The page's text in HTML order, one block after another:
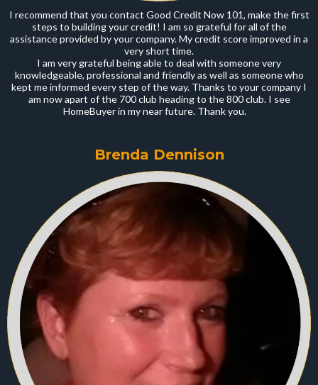
I recommend that you contact Good Credit Now 101, make the first
steps to building your credit! I am so grateful for all of the
assistance provided by your company. My credit score improved in a
very short time.
I am very grateful being able to deal with someone very
knowledgeable, professional and friendly as well as someone who
kept me informed every step of the way. Thanks to your company I
am now apart of the 700 club heading to the 800 club. I see
HomeBuyer in my near future. Thank you.
Brenda Dennison